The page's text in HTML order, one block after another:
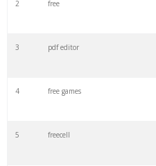
2 free
3 pdf editor
4 free games
5 freecell